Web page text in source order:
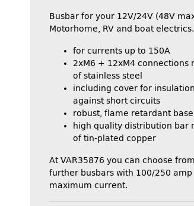
Busbar for your 12V/24V (48V
Motorhome, RV and boat electrics.
for currents up to 150A
2xM6 + 12xM4 connections
of stainless steel
including cover for
against short circuits
robust, flame retardant base
high quality distribution bar
of tin-plated copper
At VAR35876 you can choose from
further busbars with 100/250 amp
maximum current.